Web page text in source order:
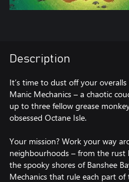
Description
It’s time to dust off your
Manic Mechanics – a chaotic
up to three fellow grease
obsessed Octane Isle.
Your mission? Work your way
neighbourhoods – from the rust
the spooky shores of Banshee
Mechanics that rule each part of